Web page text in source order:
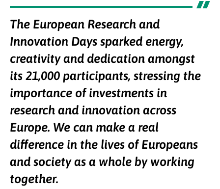
The European Research and
Innovation Days sparked energy,
creativity and dedication amongst
its 21,000 participants, stressing the
importance of investments in
research and innovation across
Europe. We can make a real
difference in the lives of Europeans
and society as a whole by working
together.